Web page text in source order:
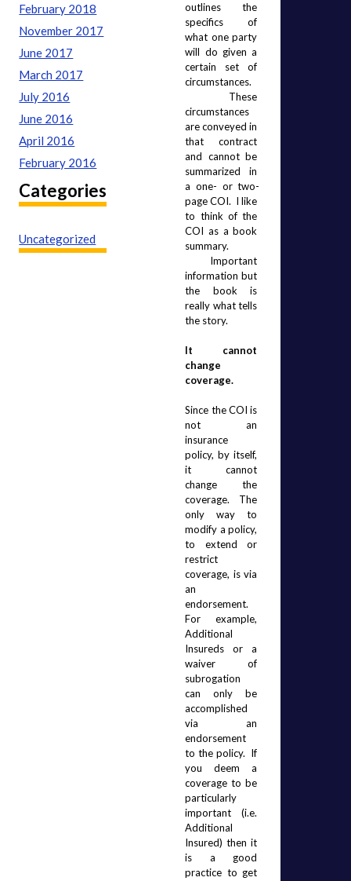
February 2018
November 2017
June 2017
March 2017
July 2016
June 2016
April 2016
February 2016
Categories
Uncategorized
outlines the
specifics of
what one party
will do given a
certain set of
circumstances.
These
circumstances
are conveyed in
that contract
and cannot be
summarized in
a one- or two-
page COI.  I like
to think of the
COI as a book
summary.
Important
information but
the book is
really what tells
the story.
It cannot
change
coverage.
Since the COI is
not an
insurance
policy, by itself,
it cannot
change the
coverage.  The
only way to
modify a policy,
to extend or
restrict
coverage, is via
an
endorsement.
For example,
Additional
Insureds or a
waiver of
subrogation
can only be
accomplished
via an
endorsement
to the policy. If
you deem a
coverage to be
particularly
important (i.e.
Additional
Insured) then it
is a good
practice to get